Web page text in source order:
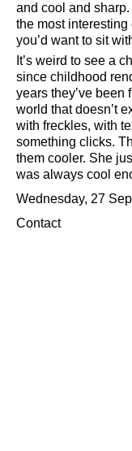
and cool and
the most
you’d want to sit
It’s weird to see a
since childhood
years they’ve been
world that doesn’t
with freckles, with
something clicks.
them cooler. She
was always cool
Wednesday, 27
Contact